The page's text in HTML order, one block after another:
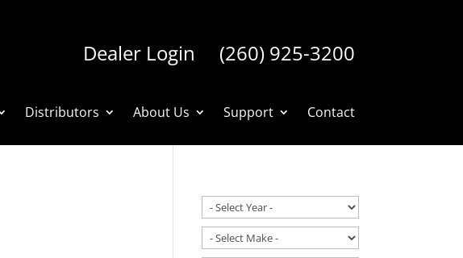
Dealer Login (260) 925-3200
Distributors About Us Support Contact